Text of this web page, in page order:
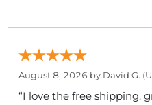
August 8, 2026 by David G.
“I love the free shipping.